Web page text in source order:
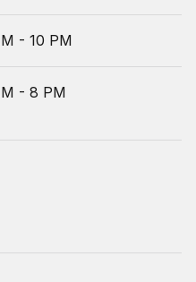
- 10 PM
- 8 PM